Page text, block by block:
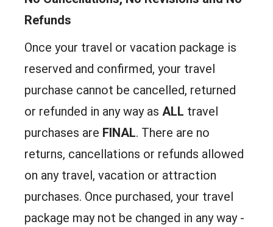
Refunds
Once your travel or vacation package is
reserved and confirmed, your travel
purchase cannot be cancelled, returned
or refunded in any way as ALL travel
purchases are FINAL. There are no
returns, cancellations or refunds allowed
on any travel, vacation or attraction
purchases. Once purchased, your travel
package may not be changed in any way -